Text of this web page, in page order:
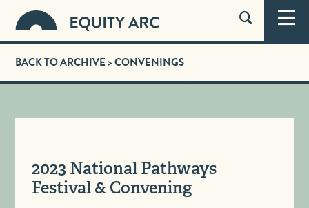
BACK TO ARCHIVE> CONVENINGS
2023 National Pathways
Festival & Convening